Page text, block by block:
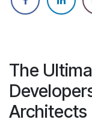
The
Architects